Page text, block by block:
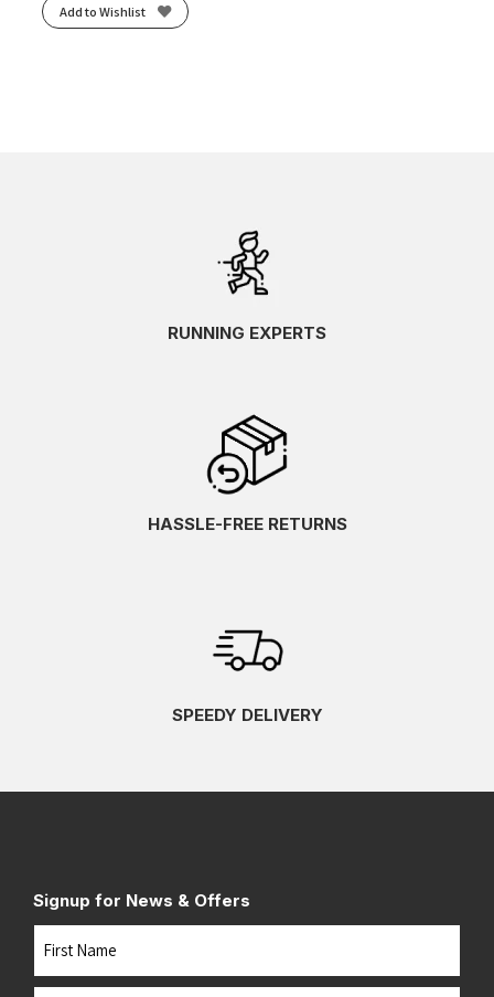
Add to Wishlist
RUNNING EXPERTS
HASSLE-FREE RETURNS
SPEEDY DELIVERY
Signup for News & Offers